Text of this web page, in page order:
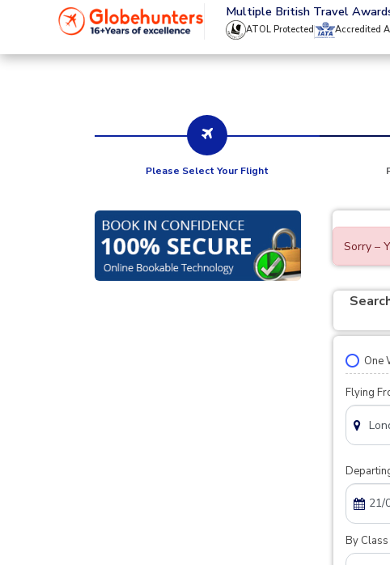
020 8944 4555 Multiple British Travel
ATOL Protected Accredited
Please Select Your Flight
Sorry –
One
Flying
By Class